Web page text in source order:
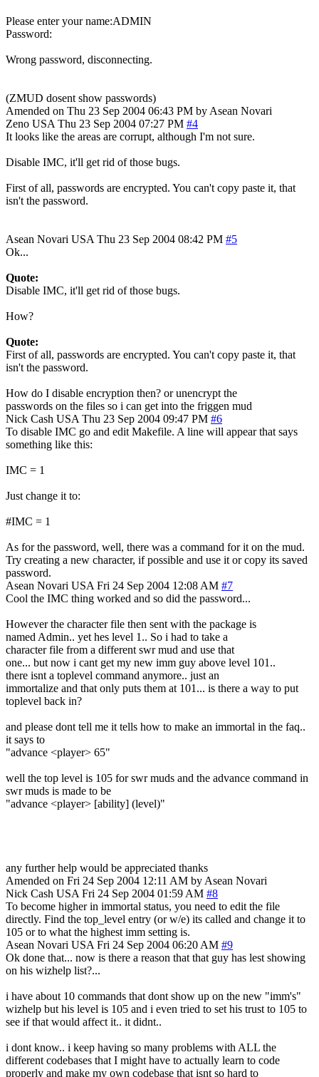
Please enter your name:ADMIN
Password:
Wrong password, disconnecting.
(ZMUD dosent show passwords)
Amended on Thu 23 Sep 2004 06:43 PM by Asean Novari
Zeno USA Thu 23 Sep 2004 07:27 PM #4
It looks like the areas are corrupt, although I'm not sure.
Disable IMC, it'll get rid of those bugs.
First of all, passwords are encrypted. You can't copy paste it, that
isn't the password.
Asean Novari USA Thu 23 Sep 2004 08:42 PM #5
Ok...
Quote:
Disable IMC, it'll get rid of those bugs.
How?
Quote:
First of all, passwords are encrypted. You can't copy paste it, that
isn't the password.
How do I disable encryption then? or unencrypt the
passwords on the files so i can get into the friggen mud
Nick Cash USA Thu 23 Sep 2004 09:47 PM #6
To disable IMC go and edit Makefile. A line will appear that says
something like this:
IMC = 1
Just change it to:
#IMC = 1
As for the password, well, there was a command for it on the mud.
Try creating a new character, if possible and use it or copy its saved
password.
Asean Novari USA Fri 24 Sep 2004 12:08 AM #7
Cool the IMC thing worked and so did the password...
However the character file then sent with the package is
named Admin.. yet hes level 1.. So i had to take a
character file from a different swr mud and use that
one... but now i cant get my new imm guy above level 101..
there isnt a toplevel command anymore.. just an
immortalize and that only puts them at 101... is there a way to put
toplevel back in?
and please dont tell me it tells how to make an immortal in the faq..
it says to
"advance <player> 65"
well the top level is 105 for swr muds and the advance command in
swr muds is made to be
"advance <player> [ability] (level)"
any further help would be appreciated thanks
Amended on Fri 24 Sep 2004 12:11 AM by Asean Novari
Nick Cash USA Fri 24 Sep 2004 01:59 AM #8
To become higher in immortal status, you need to edit the file
directly. Find the top_level entry (or w/e) its called and change it to
105 or to what the highest imm setting is.
Asean Novari USA Fri 24 Sep 2004 06:20 AM #9
Ok done that... now is there a reason that that guy has lest showing
on his wizhelp list?...
i have about 10 commands that dont show up on the new "imm's"
wizhelp but his level is 105 and i even tried to set his trust to 105 to
see if that would affect it.. it didnt..
i dont know.. i keep having so many problems with ALL the
different codebases that I might have to actually learn to code
properly and make my own codebase that isnt so hard to